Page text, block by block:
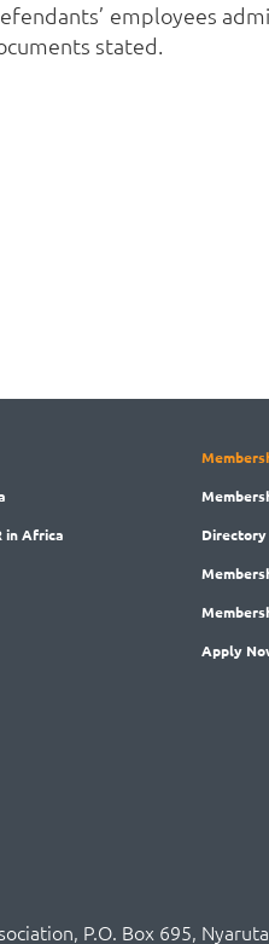
employees
stated.
in Africa
Directory
Apply
P.O. Box 695,